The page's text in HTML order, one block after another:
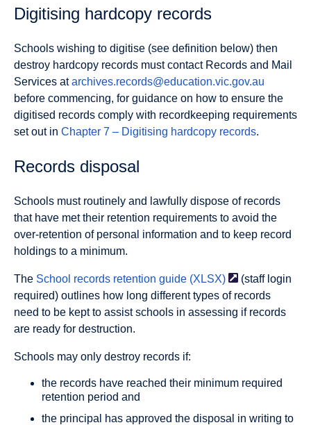
Digitising hardcopy records
Schools wishing to digitise (see definition below) then
destroy hardcopy records must contact Records and Mail
Services atarchives.records@education.vic.gov.au
before commencing, for guidance on how to ensure the
digitised records comply with recordkeeping requirements
set out in Chapter 7 – Digitising hardcopy records.
Records disposal
Schools must routinely and lawfully dispose of records
that have met their retention requirements to avoid the
over-retention of personal information and to keep record
holdings to a minimum.
The School records retention guide (XLSX)
(staff login
required) outlines how long different types of records
need to be kept to assist schools in assessing if records
are ready for destruction.
Schools may only destroy records if:
the records have reached their minimum required
retention period and
the principal has approved the disposal in writing to